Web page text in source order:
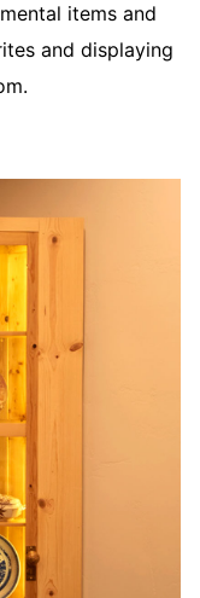
items and
and displaying